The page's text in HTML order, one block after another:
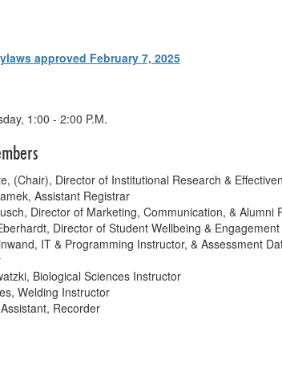
approved February 7, 2025
1:00 - 2:00 P.M.
(Chair), Director of Institutional Research &
Assistant Registrar
Director of Marketing, Communication, & Alumni
Director of Student Wellbeing & Engagement
IT & Programming Instructor, & Assessment
Biological Sciences Instructor
Welding Instructor
Recorder